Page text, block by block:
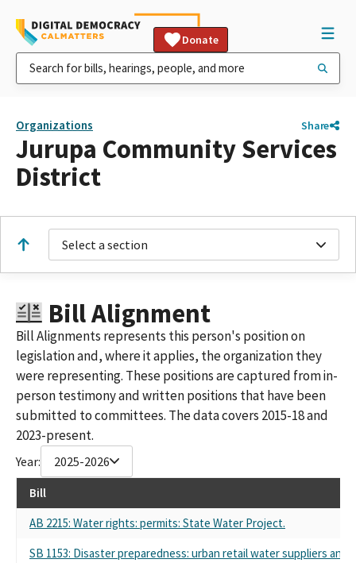
Donate
Organizations Share
Jurupa Community Services
District
Select a section
Bill Alignment
Bill Alignments represents this person's position on
legislation and, where it applies, the organization they
were representing. These positions are captured from in-
person testimony and written positions that have been
submitted to committees. The data covers 2015-18 and
2023-present.
Year: 2025-2026
Bill
AB 2215: Water rights: permits: State Water Project.
SB 1153: Disaster preparedness: urban retail water suppliers